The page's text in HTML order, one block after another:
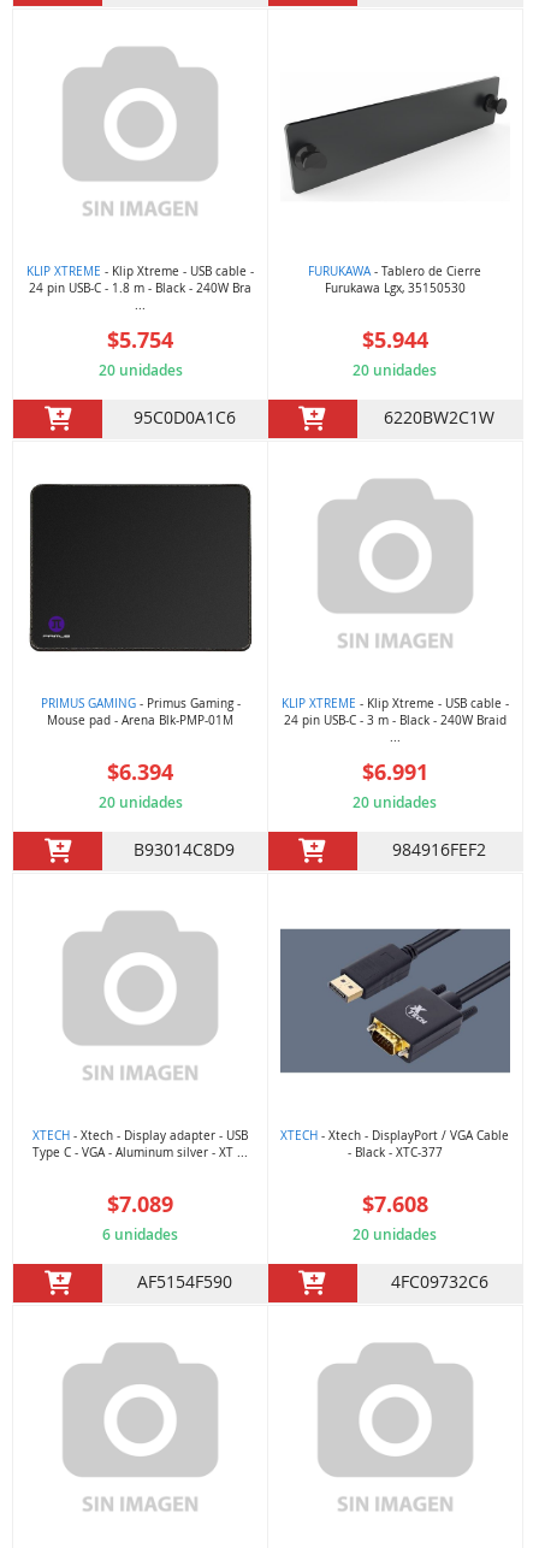
KLIP XTREME - Klip Xtreme - USB cable -
24 pin USB-C - 1.8 m - Black - 240W Bra
...
$5.754
20 unidades
95C0D0A1C6
FURUKAWA- Tablero de Cierre
Furukawa Lgx, 35150530
$5.944
20 unidades
6220BW2C1W
PRIMUS GAMING- Primus Gaming -
Mouse pad - Arena Blk-PMP-01M
$6.394
20 unidades
B93014C8D9
KLIP XTREME - Klip Xtreme - USB cable -
24 pin USB-C - 3 m - Black - 240W Braid
...
$6.991
20 unidades
984916FEF2
XTECH - Xtech - Display adapter - USB
Type C - VGA - Aluminum silver - XT ...
$7.089
6 unidades
AF5154F590
XTECH - Xtech - DisplayPort / VGA Cable
- Black - XTC-377
$7.608
20 unidades
4FC09732C6